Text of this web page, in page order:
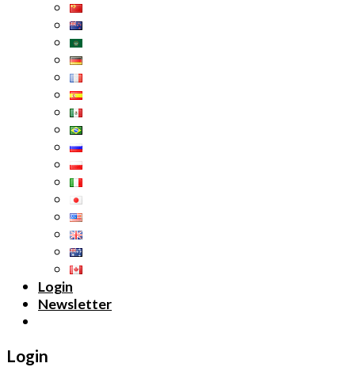
Login
Newsletter
Login